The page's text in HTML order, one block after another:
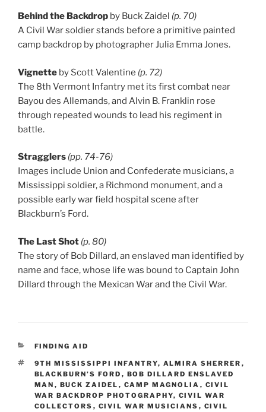
Behind the Backdrop by Buck Zaidel (p. 70)
A Civil War soldier stands before a primitive painted
camp backdrop by photographer Julia Emma Jones.
Vignette by Scott Valentine (p. 72)
The 8th Vermont Infantry met its first combat near
Bayou des Allemands, and Alvin B. Franklin rose
through repeated wounds to lead his regiment in
battle.
Stragglers (pp. 74-76)
Images include Union and Confederate musicians, a
Mississippi soldier, a Richmond monument, and a
possible early war field hospital scene after
Blackburn’s Ford.
The Last Shot (p. 80)
The story of Bob Dillard, an enslaved man identified by
name and face, whose life was bound to Captain John
Dillard through the Mexican War and the Civil War.
CATEGORIES
FINDING AID
TAGS
9TH MISSISSIPPI INFANTRY, ALMIRA SHERRER ,
BLACKBURN’S FORD , BOB DILLARD ENSLAVED
MAN , BUCK ZAIDEL , CAMP MAGNOLIA , CIVIL
WAR BACKDROP PHOTOGRAPHY, CIVIL WAR
COLLECTORS , CIVIL WAR MUSICIANS , CIVIL